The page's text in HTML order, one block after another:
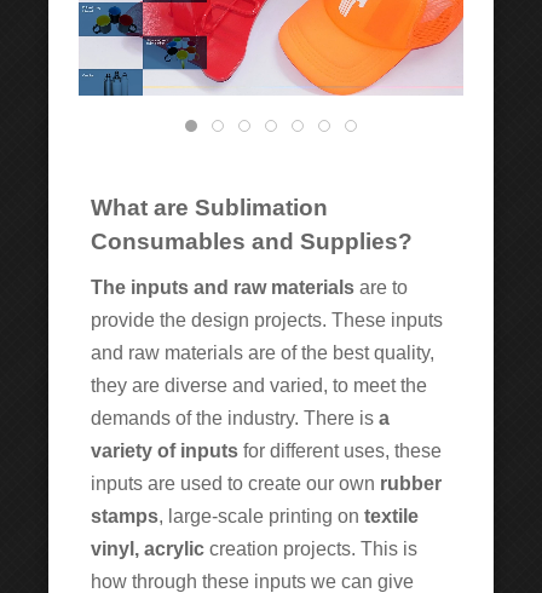
What are Sublimation
Consumables and Supplies?
The inputs and raw materials are to
provide the design projects. These inputs
and raw materials are of the best quality,
they are diverse and varied, to meet the
demands of the industry. There is a
variety of inputs for different uses, these
inputs are used to create our own rubber
stamps, large-scale printing on textile
vinyl, acrylic creation projects. This is
how through these inputs we can give